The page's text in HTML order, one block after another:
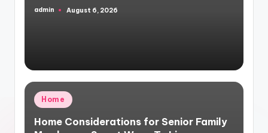
Posted
admin August 6, 2026
Posted
in
Home
Home Considerations for Senior Family